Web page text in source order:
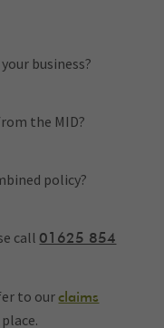
business?
the MID?
policy?
call 01625 854
to ourclaims